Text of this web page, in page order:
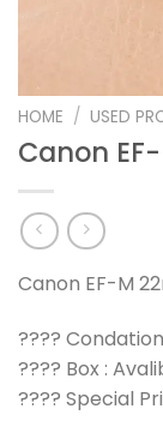
HOME / USED
Canon
Canon EF-M
???? Condation
???? Box :
???? Special